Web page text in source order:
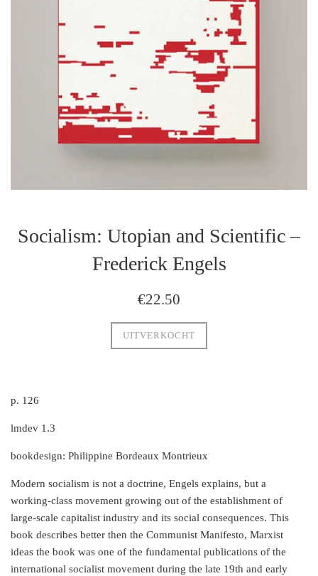
Socialism: Utopian and Scientific –
Frederick Engels
regulaire
€22.50
UITVERKOCHT
p. 126
lmdev 1.3
bookdesign: Philippine Bordeaux Montrieux
Modern socialism is not a doctrine, Engels explains, but a
working-class movement growing out of the establishment of
large-scale capitalist industry and its social consequences. This
book describes better then the Communist Manifesto, Marxist
ideas the book was one of the fundamental publications of the
international socialist movement during the late 19th and early